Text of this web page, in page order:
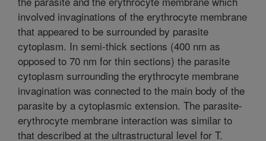
involved invaginations of the erythrocyte membrane
that appeared to be surrounded by parasite
cytoplasm. In semi-thick sections (400 nm as
opposed to 70 nm for thin sections) the parasite
cytoplasm surrounding the erythrocyte membrane
invagination was connected to the main body of the
parasite by a cytoplasmic extension. The parasite-
erythrocyte membrane interaction was similar to
that described at the ultrastructural level for T.